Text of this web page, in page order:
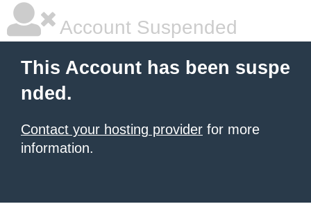
Account Suspended
This Account has been suspe
nded.
Contact your hosting provider for more
information.